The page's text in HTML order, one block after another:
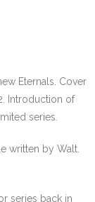
Eternals. Cover
Introduction of
series.
written by Walt.
series back in